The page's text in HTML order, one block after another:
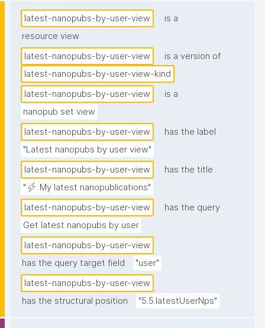
latest-nanopubs-by-user-view
is a
resource view
latest-nanopubs-by-user-view
is a version of
latest-nanopubs-by-user-view-kind
latest-nanopubs-by-user-view
is a
nanopub set view
latest-nanopubs-by-user-view
has the label
"Latest nanopubs by user view"
latest-nanopubs-by-user-view
has the title
"⚡ My latest nanopublications"
latest-nanopubs-by-user-view
has the query
Get latest nanopubs by user
latest-nanopubs-by-user-view
has the query target field
"user"
latest-nanopubs-by-user-view
has the structural position
"5.5.latestUserNps"